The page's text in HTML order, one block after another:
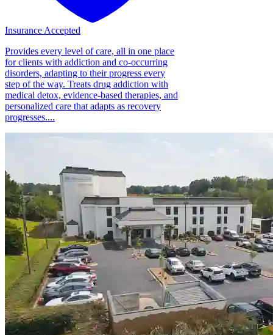
Insurance Accepted
Provides every level of care, all in one place
for clients with addiction and co-occurring
disorders, adapting to their progress every
step of the way. Treats drug addiction with
medical detox, evidence-based therapies, and
personalized care that adapts as recovery
progresses....